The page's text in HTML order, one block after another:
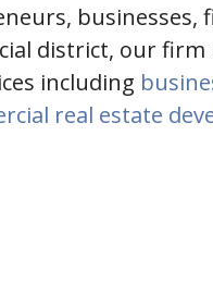
businesses,
district, our
including
real estate